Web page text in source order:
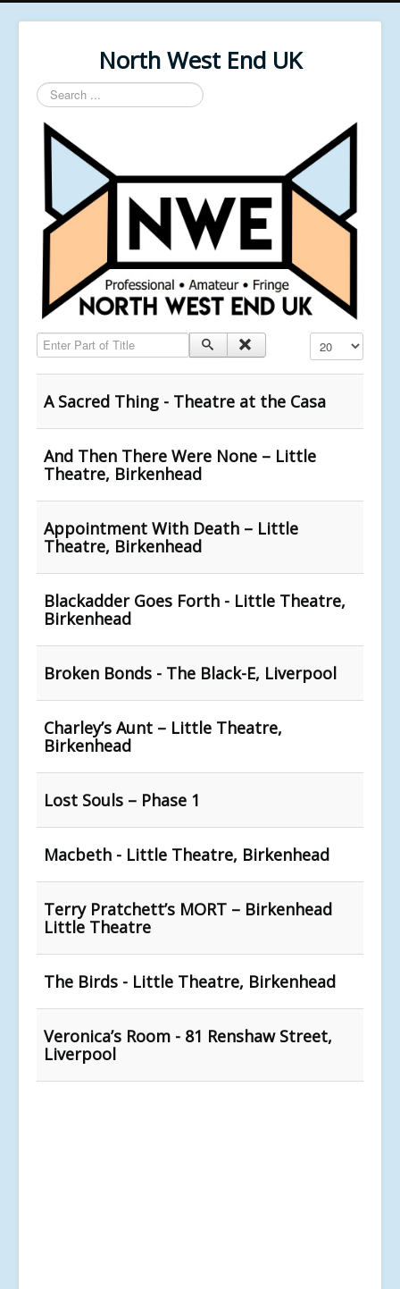
North West End UK
Search
...
Enter Part of Title Display #
A Sacred Thing - Theatre at the Casa
And Then There Were None – Little
Theatre, Birkenhead
Appointment With Death – Little
Theatre, Birkenhead
Blackadder Goes Forth - Little Theatre,
Birkenhead
Broken Bonds - The Black-E, Liverpool
Charley’s Aunt – Little Theatre,
Birkenhead
Lost Souls – Phase 1
Macbeth - Little Theatre, Birkenhead
Terry Pratchett’s MORT – Birkenhead
Little Theatre
The Birds - Little Theatre, Birkenhead
Veronica’s Room - 81 Renshaw Street,
Liverpool